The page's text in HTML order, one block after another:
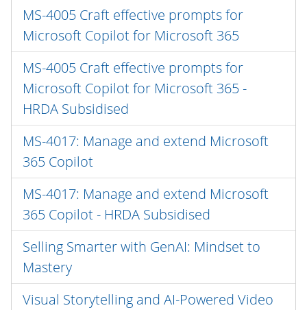
MS-4005 Craft effective prompts for
Microsoft Copilot for Microsoft 365
MS-4005 Craft effective prompts for
Microsoft Copilot for Microsoft 365 -
HRDA Subsidised
MS-4017: Manage and extend Microsoft
365 Copilot
MS-4017: Manage and extend Microsoft
365 Copilot - HRDA Subsidised
Selling Smarter with GenAI: Mindset to
Mastery
Visual Storytelling and AI-Powered Video